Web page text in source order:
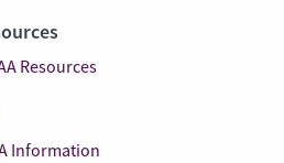
Resources
Information